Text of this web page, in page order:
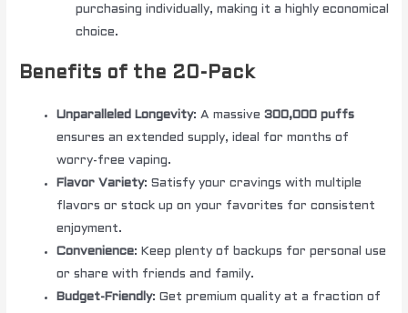
purchasing individually, making it a highly economical
choice.
Benefits of the 20-Pack
Unparalleled Longevity: A massive300,000 puffs
ensures an extended supply, ideal for months of
worry-free vaping.
Flavor Variety: Satisfy your cravings with multiple
flavors or stock up on your favorites for consistent
enjoyment.
Convenience: Keep plenty of backups for personal use
or share with friends and family.
Budget-Friendly: Get premium quality at a fraction of